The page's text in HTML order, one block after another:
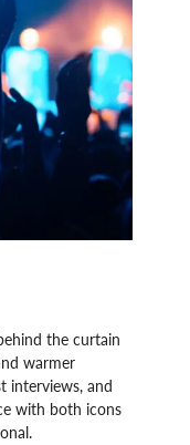
the curtain
warmer
interviews, and
with both icons